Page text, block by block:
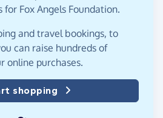
Fox Angels Foundation.
and travel bookings, to
can raise hundreds of
online purchases.
shopping